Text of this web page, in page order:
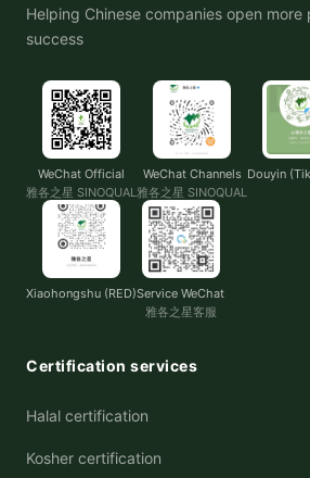
Helping Chinese companies open
success
WeChat Official
雅各之星 SINOQUAL
WeChat Channels
雅各之星 SINOQUAL
Douyin
Xiaohongshu (RED)Service WeChat
雅各之星客服
Certification services
Halal certification
Kosher certification